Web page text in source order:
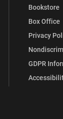
Bookstore
Box Office
Privacy
GDPR